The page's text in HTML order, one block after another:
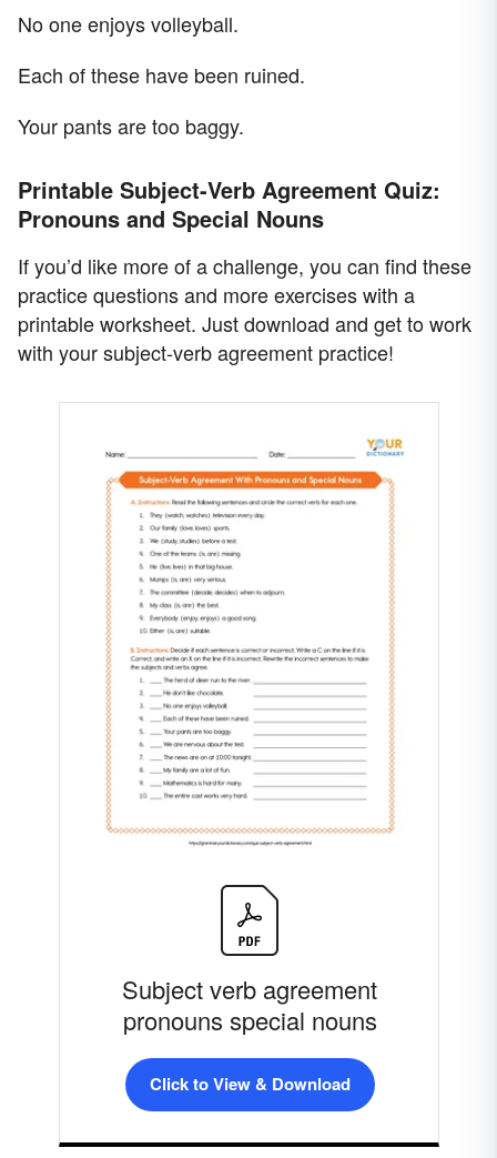
No one enjoys volleyball.
Each of these have been ruined.
Your pants are too baggy.
Printable Subject-Verb Agreement Quiz:
Pronouns and Special Nouns
If you’d like more of a challenge, you can find these
practice questions and more exercises with a
printable worksheet. Just download and get to work
with your subject-verb agreement practice!
Subject verb agreement
pronouns special nouns
Click to View & Download